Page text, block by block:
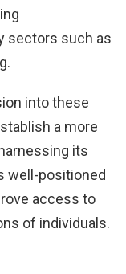
sectors such as
into these
a more
its
well-positioned
access to
of individuals.